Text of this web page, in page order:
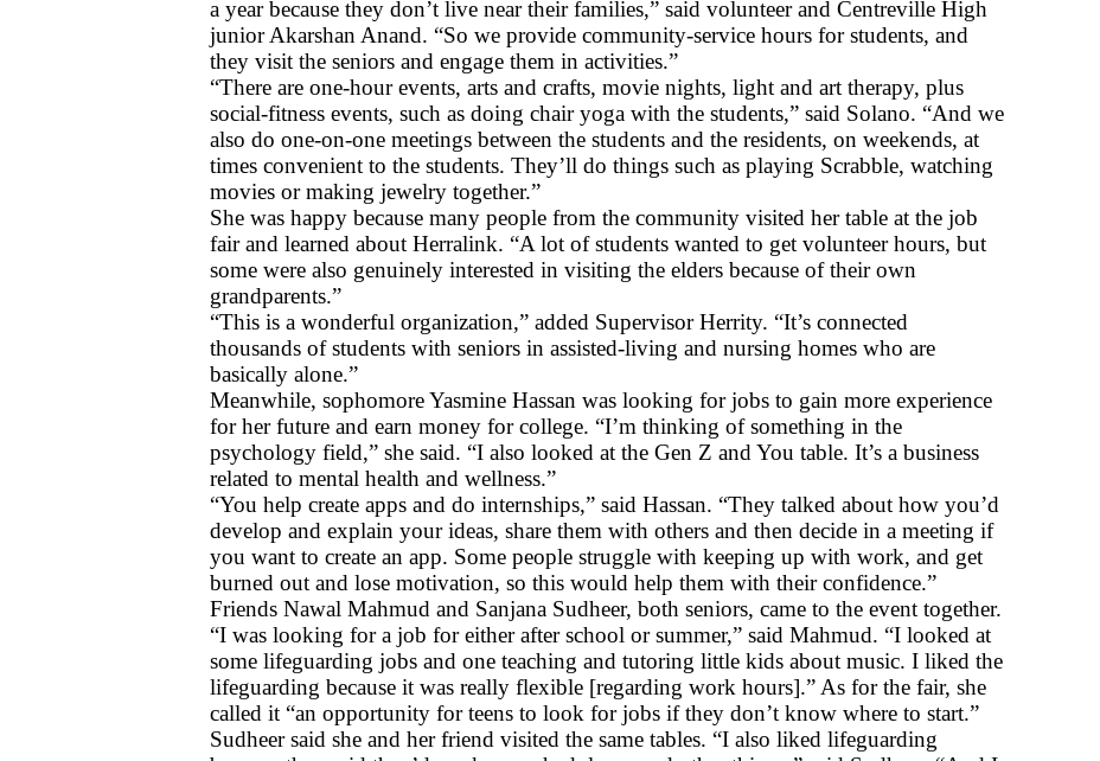
a year because they don’t live near their families,” said volunteer and Centreville High
junior Akarshan Anand. “So we provide community-service hours for students, and
they visit the seniors and engage them in activities.”
“There are one-hour events, arts and crafts, movie nights, light and art therapy, plus
social-fitness events, such as doing chair yoga with the students,” said Solano. “And we
also do one-on-one meetings between the students and the residents, on weekends, at
times convenient to the students. They’ll do things such as playing Scrabble, watching
movies or making jewelry together.”
She was happy because many people from the community visited her table at the job
fair and learned about Herralink. “A lot of students wanted to get volunteer hours, but
some were also genuinely interested in visiting the elders because of their own
grandparents.”
“This is a wonderful organization,” added Supervisor Herrity. “It’s connected
thousands of students with seniors in assisted-living and nursing homes who are
basically alone.”
Meanwhile, sophomore Yasmine Hassan was looking for jobs to gain more experience
for her future and earn money for college. “I’m thinking of something in the
psychology field,” she said. “I also looked at the Gen Z and You table. It’s a business
related to mental health and wellness.”
“You help create apps and do internships,” said Hassan. “They talked about how you’d
develop and explain your ideas, share them with others and then decide in a meeting if
you want to create an app. Some people struggle with keeping up with work, and get
burned out and lose motivation, so this would help them with their confidence.”
Friends Nawal Mahmud and Sanjana Sudheer, both seniors, came to the event together.
“I was looking for a job for either after school or summer,” said Mahmud. “I looked at
some lifeguarding jobs and one teaching and tutoring little kids about music. I liked the
lifeguarding because it was really flexible [regarding work hours].” As for the fair, she
called it “an opportunity for teens to look for jobs if they don’t know where to start.”
Sudheer said she and her friend visited the same tables. “I also liked lifeguarding